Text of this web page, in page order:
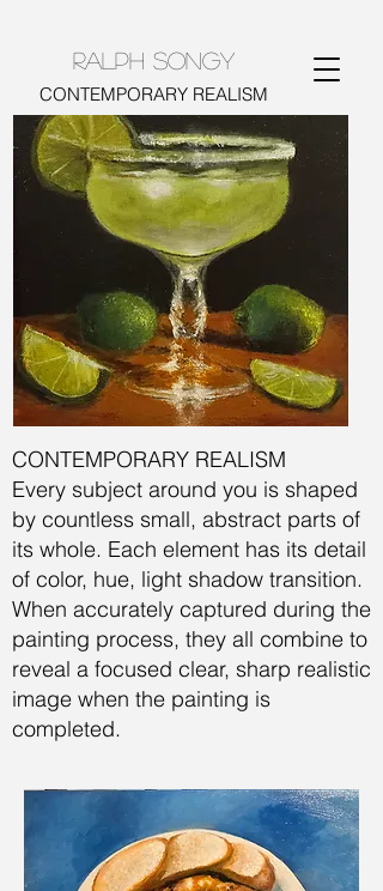
RALPH SONGY
CONTEMPORARY REALISM
CONTEMPORARY REALISM
​​Every subject around you is shaped
by countless small, abstract parts of
its whole. Each element has its detail
of color, hue, light shadow transition.
When accurately captured during the
painting process, they all combine to
reveal a focused clear, sharp realistic
image when the painting is
completed.